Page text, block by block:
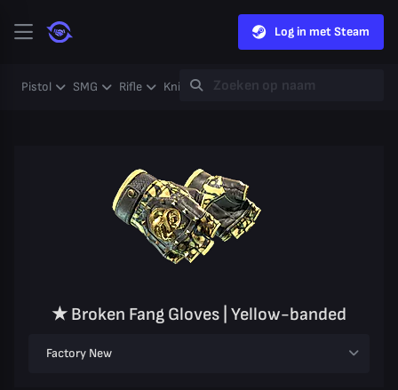
Log in met Steam
Pistol SMG Rifle Knife Gloves Heavy
★ Broken Fang Gloves | Yellow-banded
Factory New